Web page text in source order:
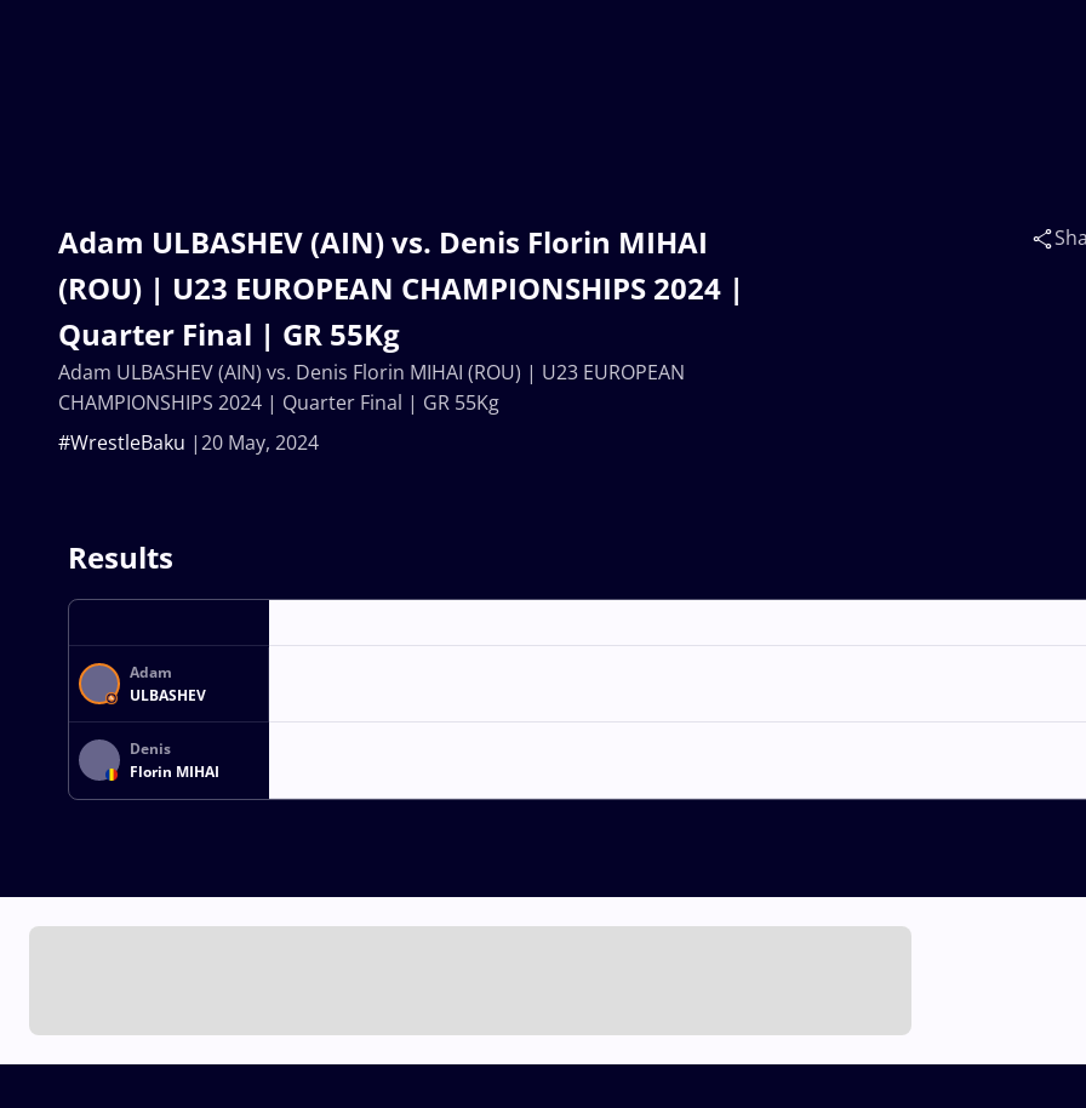
Adam ULBASHEV (AIN) vs. Denis Florin MIHAI
(ROU) | U23 EUROPEAN CHAMPIONSHIPS 2024 |
Quarter Final | GR 55Kg
20 May, 2024
#WrestleBaku
Adam ULBASHEV (AIN) vs. Denis Florin MIHAI (ROU) | U23 EUROPEAN
CHAMPIONSHIPS 2024 | Quarter Final | GR 55Kg
Results
Adam
ULBASHEV
Denis
Florin MIHAI